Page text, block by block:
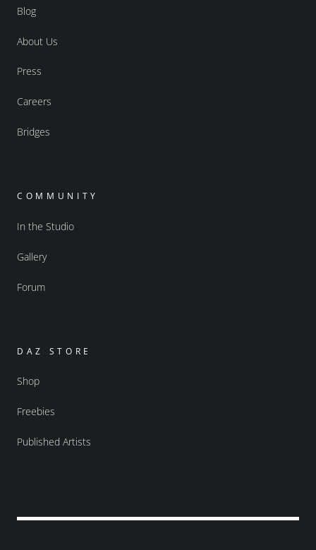
Blog
About Us
Press
Careers
Bridges
COMMUNITY
In the Studio
Gallery
Forum
DAZ STORE
Shop
Freebies
Published Artists